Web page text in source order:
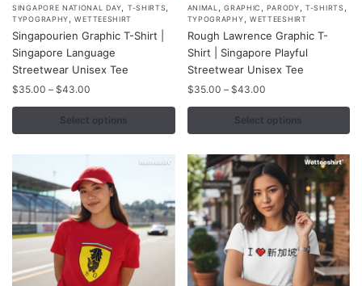
SINGAPORE NATIONAL DAY T-SHIRTS
TYPOGRAPHY ,WETTEESHIRT
Singapourien Graphic T-Shirt |
Singapore Language
Streetwear Unisex Tee
$35.00 – $43.00
$35.00
through
Select options
This
product
has
multiple
variants.
The
chosen
on
the
product
ANIMAL ,GRAPHIC ,PARODY ,T-SHIRTS
TYPOGRAPHY WETTEESHIRT
Rough Lawrence Graphic T-
Shirt | Singapore Playful
Streetwear Unisex Tee
$35.00 – $43.00Price
$35.00
through
Select options
This
product
has
multiple
variants.
The
be
chosen
on
the
product
page